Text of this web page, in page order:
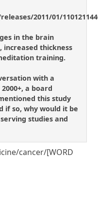
2011/01/
in the brain
thickness
training.
with a
a board
this study
if so, why would it be
studies and
cancer/[WORD